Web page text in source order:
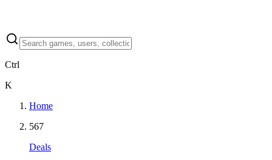
Ctrl
K
Home
567
Deals